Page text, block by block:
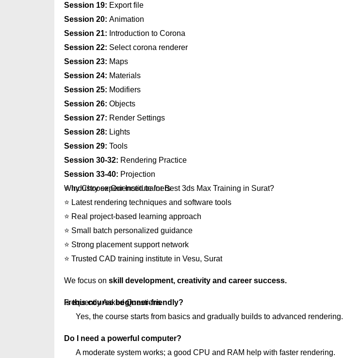
Session 19: Export file
Session 20: Animation
Session 21: Introduction to Corona
Session 22: Select corona renderer
Session 23: Maps
Session 24: Materials
Session 25: Modifiers
Session 26: Objects
Session 27: Render Settings
Session 28: Lights
Session 29: Tools
Session 30-32: Rendering Practice
Session 33-40: Projection
Why Choose Our Institute for Best 3ds Max Training in Surat?
⭐ Industry experienced trainers
⭐ Latest rendering techniques and software tools
⭐ Real project-based learning approach
⭐ Small batch personalized guidance
⭐ Strong placement support network
⭐ Trusted CAD training institute in Vesu, Surat
We focus on skill development, creativity and career success.
Frequently Asked Questions
Is this course beginner-friendly?
Yes, the course starts from basics and gradually builds to advanced rendering.
Do I need a powerful computer?
A moderate system works; a good CPU and RAM help with faster rendering.